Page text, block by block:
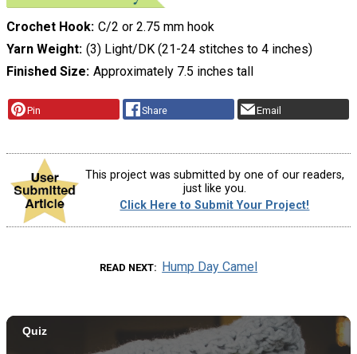
Crochet Hook C/2 or 2.75 mm hook
Yarn Weight (3) Light/DK (21-24 stitches to 4 inches)
Finished Size Approximately 7.5 inches tall
Pin Share Email
This project was submitted by one of our readers,
just like you.
Click Here to Submit Your Project!
READ NEXT Hump Day Camel